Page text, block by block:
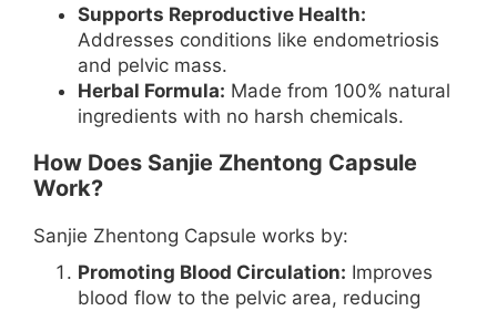
Supports Reproductive Health:
Addresses conditions like endometriosis
and pelvic mass.
Herbal Formula: Made from 100% natural
ingredients with no harsh chemicals.
How Does Sanjie Zhentong Capsule
Work?
Sanjie Zhentong Capsule works by:
Promoting Blood Circulation: Improves
blood flow to the pelvic area, reducing